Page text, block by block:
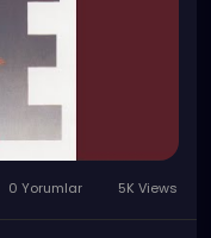
0 Yorumlar 5K Views